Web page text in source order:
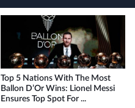
Top 5 Nations With The Most
Ballon D’Or Wins: Lionel Messi
Ensures Top Spot For ...